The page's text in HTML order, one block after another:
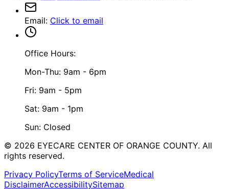
Email: Click to email
Office Hours:
Mon-Thu: 9am - 6pm
Fri: 9am - 5pm
Sat: 9am - 1pm
Sun: Closed
© 2026 EYECARE CENTER OF ORANGE COUNTY. All
rights reserved.
Privacy PolicyTerms of ServiceMedical
DisclaimerAccessibilitySitemap